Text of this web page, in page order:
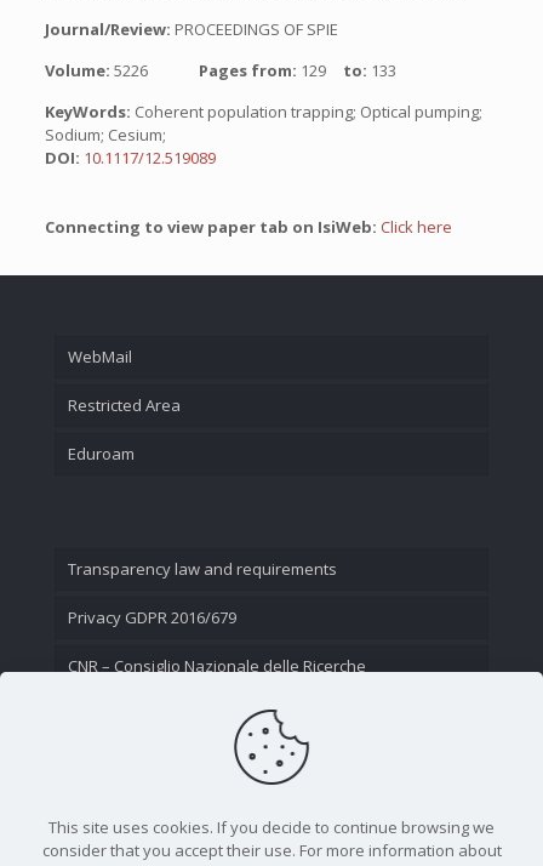
Journal/Review: PROCEEDINGS OF SPIE
Volume: 5226 Pages from: 129 to: 133
KeyWords: Coherent population trapping; Optical pumping;
Sodium; Cesium;
DOI: 10.1117/12.519089
Connecting to view paper tab on IsiWeb: Click here
WebMail
Restricted Area
Eduroam
Transparency law and requirements
Privacy GDPR 2016/679
CNR – Consiglio Nazionale delle Ricerche
This site uses cookies. If you decide to continue browsing we
consider that you accept their use. For more information about